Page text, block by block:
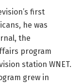
first
he was
the
program
station WNET.
grew in